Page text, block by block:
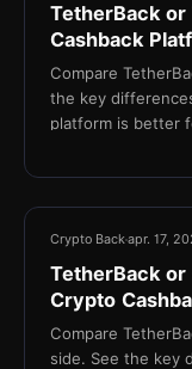
TetherBack or
Cashback
Value?
Compare
the key
platform is better
Crypto Backapr. 17,
TetherBack
Crypto
Sense?
Compare
side. See the key